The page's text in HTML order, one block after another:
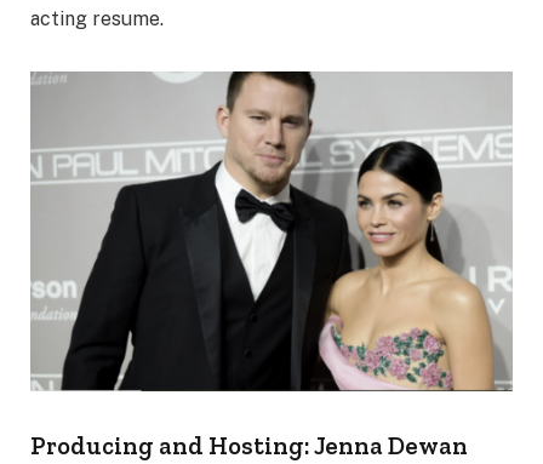
acting resume.
Producing and Hosting: Jenna Dewan